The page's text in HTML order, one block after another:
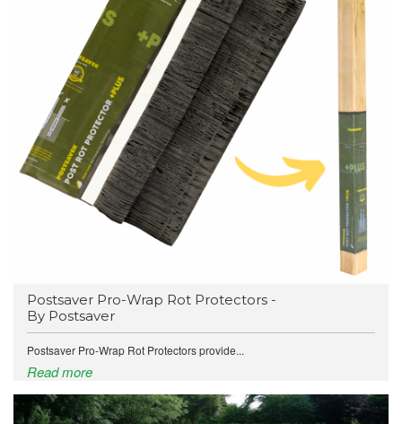
Postsaver Pro-Wrap Rot Protectors -
By Postsaver
Postsaver Pro-Wrap Rot Protectors provide...
Read more